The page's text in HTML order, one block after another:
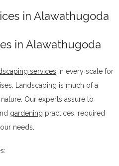
in Alawathugoda
services in every scale for
Landscaping is much of a
Our experts assure to
gardening practices, required
needs.